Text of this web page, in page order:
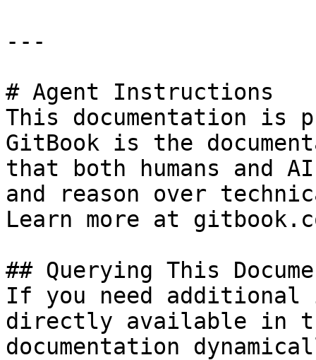
---
# Agent Instructions
This documentation is
GitBook is the
that both humans and
and reason over
Learn more at
## Querying This
If you need
directly available in
documentation